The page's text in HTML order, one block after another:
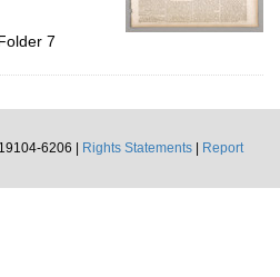
7
6206 |
Rights Statements
Report